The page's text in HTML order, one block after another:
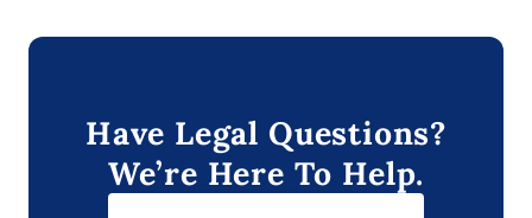
Have Legal Questions?
We’re Here To Help.